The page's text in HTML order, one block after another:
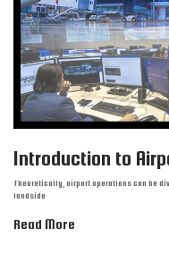
Introduction to
Theoretically, airport operations can be
landside
Read More